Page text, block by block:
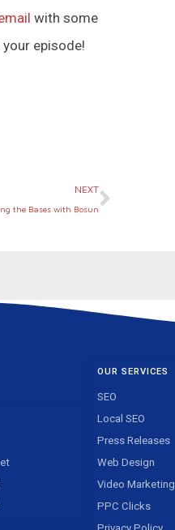
with some
episode!
NEXT
the Bases with Bosun
Next
OUR SERVICES
SEO
Local SEO
Press Releases
Web Design
Video Marketing
PPC Clicks